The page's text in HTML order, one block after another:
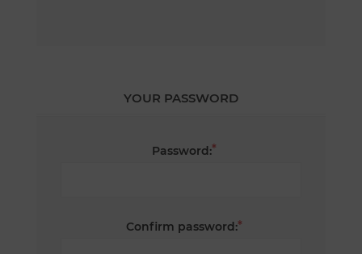
YOUR PASSWORD
Password:*
Confirm password:*